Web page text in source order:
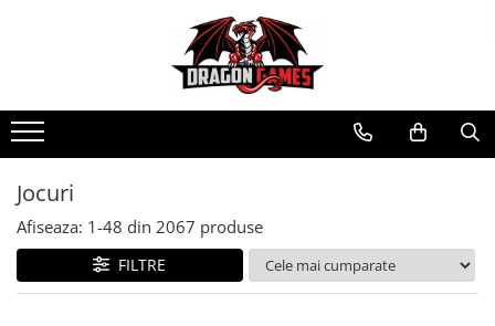
Jocuri
Afiseaza: 1-48 din 2067 produse
FILTRE